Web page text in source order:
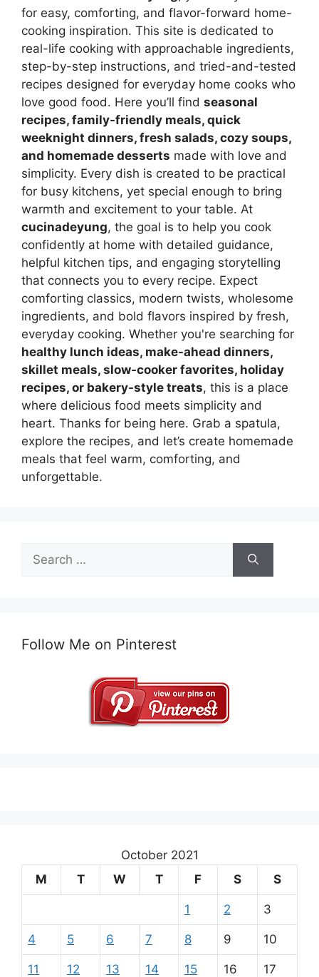
for easy, comforting, and flavor-forward home-
cooking inspiration. This site is dedicated to
real-life cooking with approachable ingredients,
step-by-step instructions, and tried-and-tested
recipes designed for everyday home cooks who
love good food. Here you’ll find seasonal
recipes, family-friendly meals, quick
weeknight dinners, fresh salads, cozy soups,
and homemade desserts made with love and
simplicity. Every dish is created to be practical
for busy kitchens, yet special enough to bring
warmth and excitement to your table. At
cucinadeyung, the goal is to help you cook
confidently at home with detailed guidance,
helpful kitchen tips, and engaging storytelling
that connects you to every recipe. Expect
comforting classics, modern twists, wholesome
ingredients, and bold flavors inspired by fresh,
everyday cooking. Whether you're searching for
healthy lunch ideas, make-ahead dinners,
skillet meals, slow-cooker favorites, holiday
recipes, or bakery-style treats, this is a place
where delicious food meets simplicity and
heart. Thanks for being here. Grab a spatula,
explore the recipes, and let’s create homemade
meals that feel warm, comforting, and
unforgettable.
Search
for:
Follow Me on Pinterest
October 2021
M
T W T F S S
1 2 3
4 5 6 7 8 9 10
11 12 13 14 15 16 17